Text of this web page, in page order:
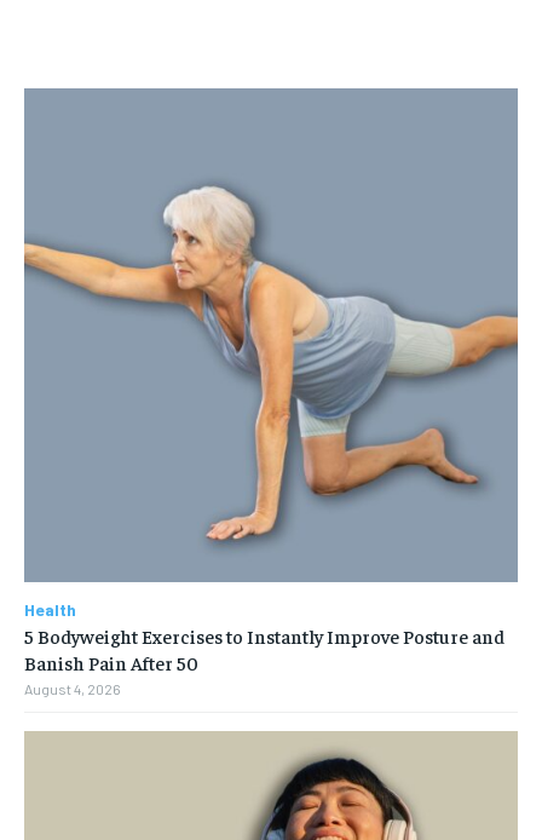
Health
5 Bodyweight Exercises to Instantly Improve Posture and
Banish Pain After 50
August 4, 2026